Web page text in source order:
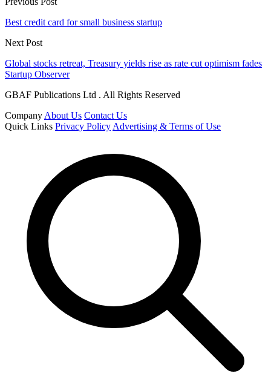
Best credit card for small business startup
Next Post
Global stocks retreat, Treasury yields rise as rate cut optimism fades
Startup Observer
GBAF Publications Ltd . All Rights Reserved
Company About Us Contact Us
Quick Links Privacy Policy Advertising & Terms of Use